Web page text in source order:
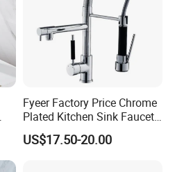
Fyeer Factory Price Chrome
Plated Kitchen Sink Faucet
with Pull Down Spray
US$17.50-20.00